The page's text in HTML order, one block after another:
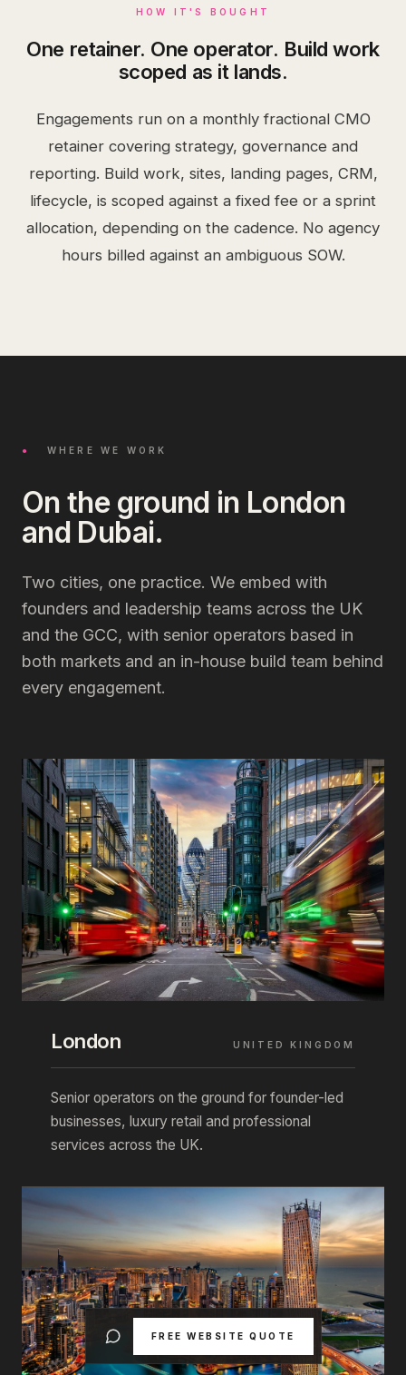
HOW IT'S BOUGHT
One retainer. One operator. Build work
scoped as it lands.
Engagements run on a monthly fractional CMO
retainer covering strategy, governance and
reporting. Build work, sites, landing pages, CRM,
lifecycle, is scoped against a fixed fee or a sprint
allocation, depending on the cadence. No agency
hours billed against an ambiguous SOW.
● WHERE WE WORK
On the ground in London
and Dubai.
Two cities, one practice. We embed with
founders and leadership teams across the UK
and the GCC, with senior operators based in
both markets and an in-house build team behind
every engagement.
London UNITED KINGDOM
Senior operators on the ground for founder-led
businesses, luxury retail and professional
services across the UK.
FREE WEBSITE QUOTE